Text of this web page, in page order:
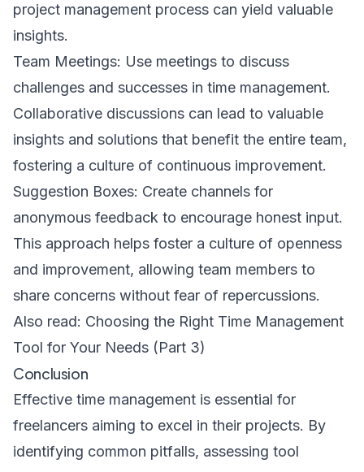
project management process can yield valuable
insights.
Team Meetings: Use meetings to discuss
challenges and successes in time management.
Collaborative discussions can lead to valuable
insights and solutions that benefit the entire team,
fostering a culture of continuous improvement.
Suggestion Boxes: Create channels for
anonymous feedback to encourage honest input.
This approach helps foster a culture of openness
and improvement, allowing team members to
share concerns without fear of repercussions.
Also read: Choosing the Right Time Management
Tool for Your Needs (Part 3)
Conclusion
Effective time management is essential for
freelancers aiming to excel in their projects. By
identifying common pitfalls, assessing tool